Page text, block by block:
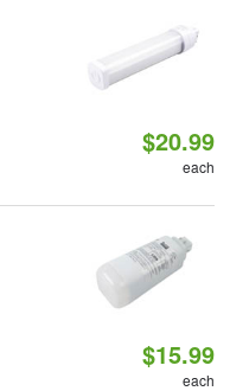
$20.99
each
$15.99
each